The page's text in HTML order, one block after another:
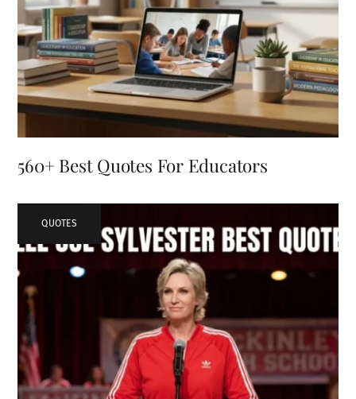
560+ Best Quotes For Educators
QUOTES